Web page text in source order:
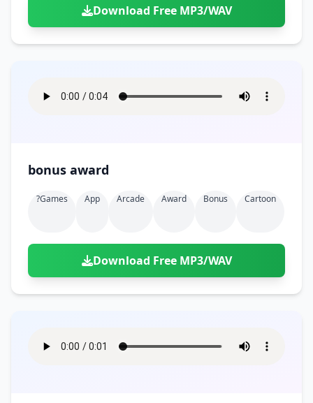
Download Free MP3/WAV
bonus award
?games App Arcade Award Bonus Cartoon
Download Free MP3/WAV